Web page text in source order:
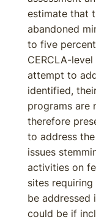
estimate that
abandoned
to five
CERCLA-
attempt to
identified,
programs are
therefore
to address
issues
activities on
sites
be addressed
could be if